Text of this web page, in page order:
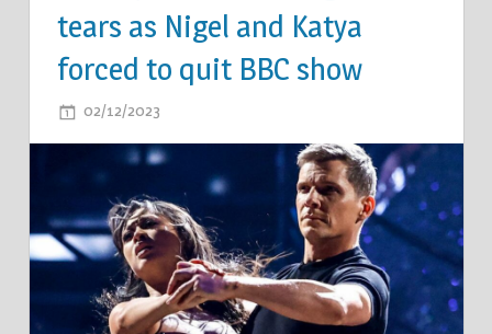
tears as Nigel and Katya
forced to quit BBC show
02/12/2023
COME
DANCING
CAST
IN
TEARS
AS